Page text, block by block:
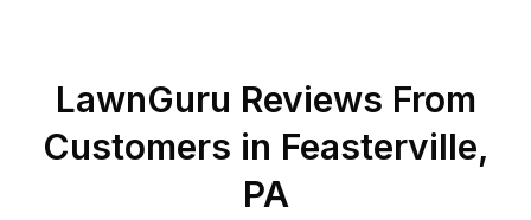
LawnGuru Reviews From
Customers in Feasterville,
PA